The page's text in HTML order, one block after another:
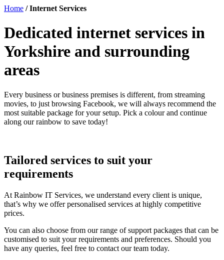
Home /Internet Services
Dedicated internet services in
Yorkshire and surrounding
areas
Every business or business premises is different, from streaming
movies, to just browsing Facebook, we will always recommend the
most suitable package for your setup. Pick a colour and continue
along our rainbow to save today!
Tailored services to suit your
requirements
At Rainbow IT Services, we understand every client is unique,
that’s why we offer personalised services at highly competitive
prices.
You can also choose from our range of support packages that can be
customised to suit your requirements and preferences. Should you
have any queries, feel free to contact our team today.